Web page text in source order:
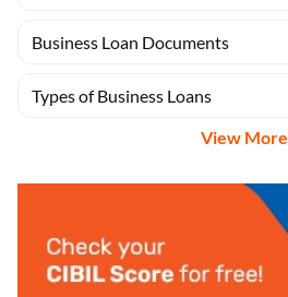
Business Loan Documents
Types of Business Loans
View More